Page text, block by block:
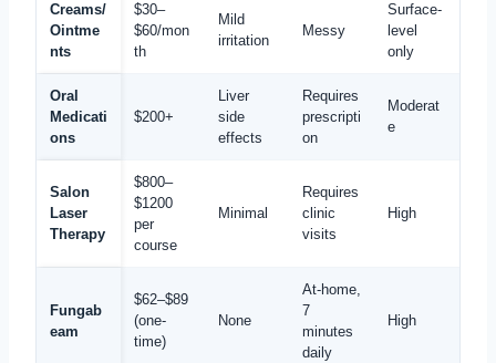
Creams/
Ointme
nts
$30–
$60/mon
th
Mild
irritation
Messy
Surface-
level
only
Oral
Medicati
ons
$200+
Liver
side
effects
Requires
prescripti
on
Moderat
e
Salon
Laser
Therapy
$800–
$1200
per
course
Minimal
Requires
clinic
visits
High
Fungab
eam
$62–$89
(one-
time)
None
At-home,
7
minutes
daily
High